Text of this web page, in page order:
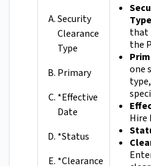
Security
Clearance
Type
Primary
*Effective
Date
*Status
*Clearance
Type
that
the
one
Hire